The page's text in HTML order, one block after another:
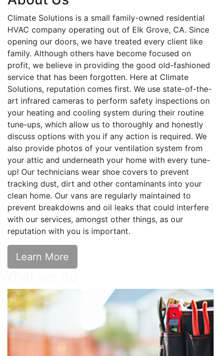
Climate Solutions is a small family-owned residential
HVAC company operating out of Elk Grove, CA. Since
opening our doors, we have treated every client like
family. Although others have become focused on
profit, we believe in providing the good old-fashioned
service that has been forgotten. Here at Climate
Solutions, reputation comes first. We use state-of-the-
art infrared cameras to perform safety inspections on
your heating and cooling system during their routine
tune-ups, which allow us to thoroughly and honestly
discuss options with you if any action is required. We
also provide photos of your ventilation system from
your attic and underneath your home with every tune-
up! ​Our technicians wear shoe covers to prevent
tracking dust, dirt and other contaminants into your
clean home. Our vans are regularly maintained to
prevent breakdowns and oil leaks that could interfere
with our services, amongst other things, as our
reputation with you is important.
Learn More